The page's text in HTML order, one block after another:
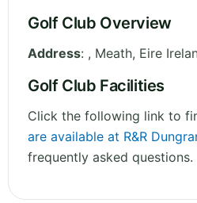
Golf Club Overview
Address: , Meath, Eire
Golf Club Facilities
Click the following link to
are available at R&R
frequently asked questions.